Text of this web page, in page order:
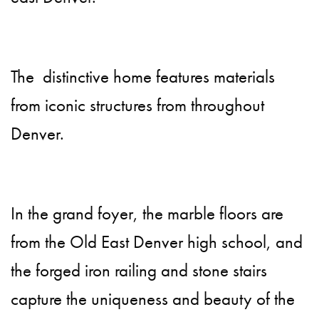
The distinctive home features materials
from iconic structures from throughout
Denver.
In the grand foyer, the marble floors are
from the Old East Denver high school, and
the forged iron railing and stone stairs
capture the uniqueness and beauty of the